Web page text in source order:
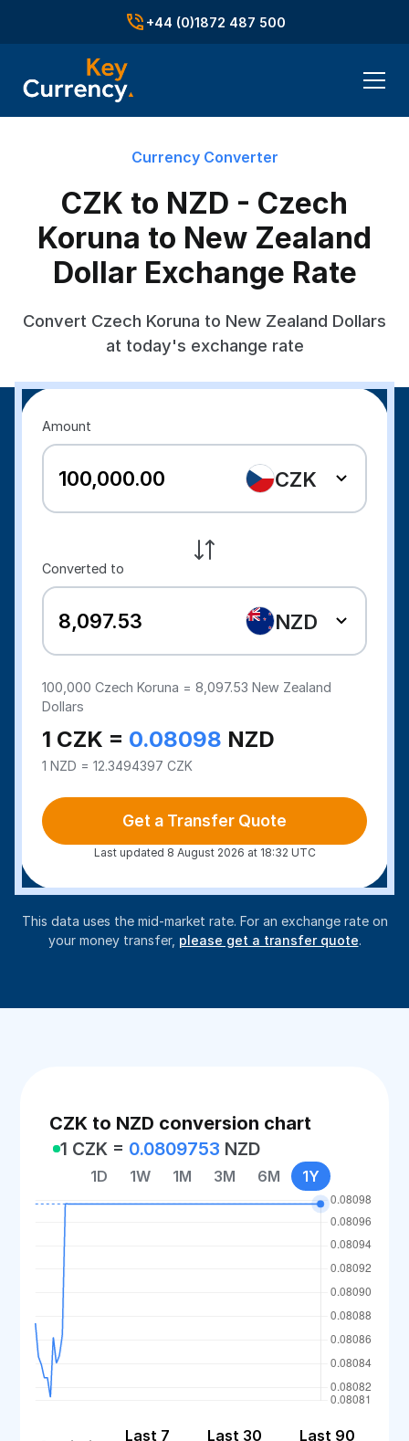
+44 (0)1872 487 500
Currency Converter
CZK to NZD - Czech
Koruna to New Zealand
Dollar Exchange Rate
Convert Czech Koruna to New Zealand Dollars
at today's exchange rate
Amount
CZK
Converted to
NZD
100,000 Czech Koruna =8,097.53 New Zealand
Dollars
1 CZK = 0.08098 NZD
1 NZD = 12.3494397 CZK
Get a Transfer Quote
Last updated 8 August 2026 at 18:32 UTC
This data uses the mid-market rate. For an exchange rate on
your money transfer, please get a transfer quote.
CZK to NZD conversion chart
1 CZK = 0.0809753 NZD
1D 1W 1M 3M 6M 1Y
Last 7
Last 30
Last 90